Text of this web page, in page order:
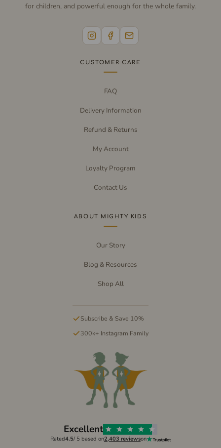
for children, and powerful enough for the whole family.
CUSTOMER CARE
FAQ
Delivery Information
Refund & Returns
My Account
Loyalty Program
Contact Us
ABOUT MIGHTY KIDS
Our Story
Blog & Resources
Shop All
Subscribe & Save 10%
300k+ Instagram Family
Excellent
Rated4.5/ 5 based on2,403 reviewson